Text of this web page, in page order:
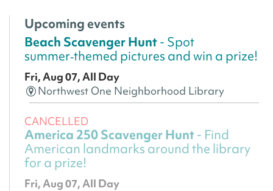
Upcoming events
Beach Scavenger Hunt- Spot
summer‑themed pictures and win a prize!
Fri, Aug 07, All Day
Northwest One Neighborhood Library
CANCELLED
America 250 Scavenger Hunt- Find
American landmarks around the library
for a prize!
Fri, Aug 07, All Day